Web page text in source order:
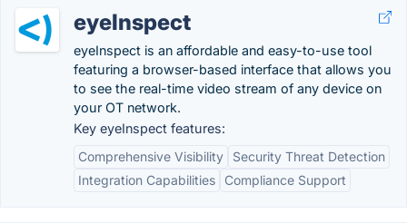
eyeInspect
eyeInspect is an affordable and easy-to-use tool
featuring a browser-based interface that allows you
to see the real-time video stream of any device on
your OT network.
Key eyeInspect features:
Comprehensive Visibility
Security Threat Detection
Integration Capabilities
Compliance Support